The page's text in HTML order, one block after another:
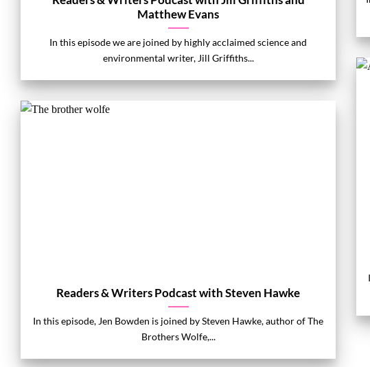
Matthew Evans
In this episode we are joined by highly acclaimed science and
environmental writer, Jill Griffiths...
Readers & Writers Podcast with Steven Hawke
In this episode, Jen Bowden is joined by Steven Hawke, author of The
Brothers Wolfe,...